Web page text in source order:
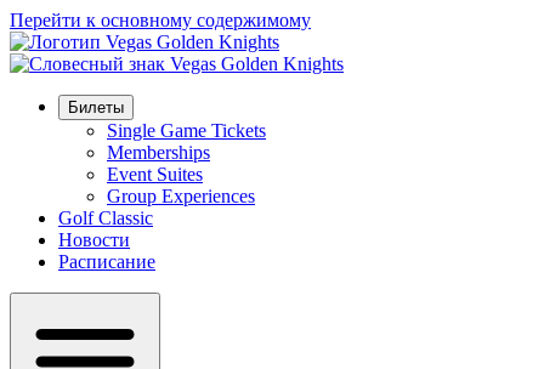
Перейти к основному содержимому
Билеты
Single Game Tickets
Memberships
Event Suites
Group Experiences
Golf Classic
Новости
Расписание